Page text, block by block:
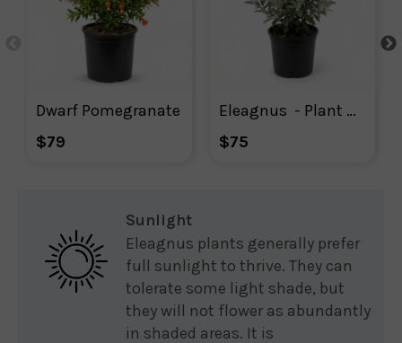
Dwarf Pomegranate
$79
Eleagnus  - Plant With Purpose
$75
Sunlight
Eleagnus plants generally prefer
full sunlight to thrive. They can
tolerate some light shade, but
they will not flower as abundantly
in shaded areas. It is